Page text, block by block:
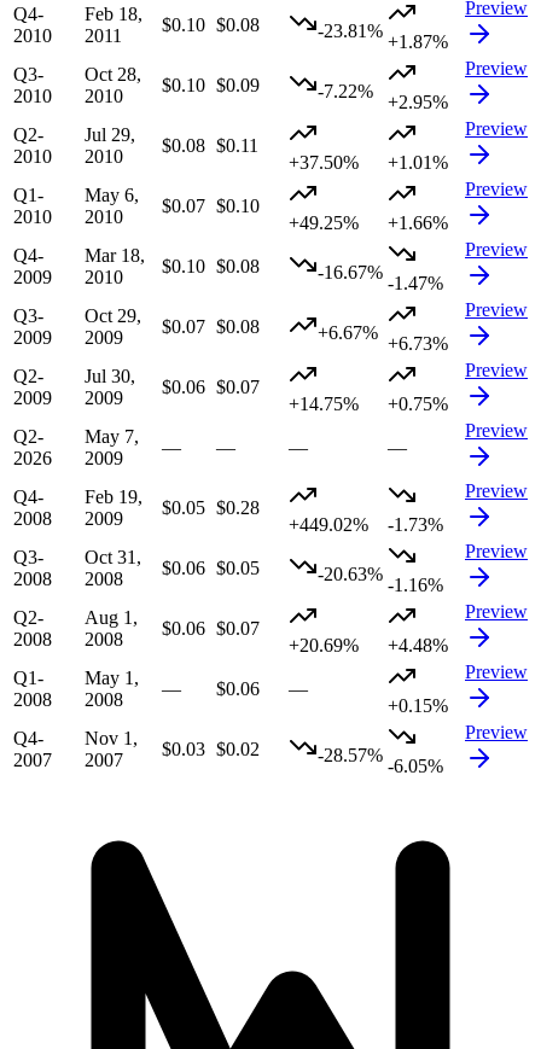
Q4-
2010
Feb 18,
2011
$0.10 $0.08 -23.81%
+1.87%
Preview
Q3-
2010
Oct 28,
2010
$0.10 $0.09 -7.22%
+2.95%
Preview
Q2-
2010
Jul 29,
2010
$0.08 $0.11
+37.50%
+1.01%
Preview
Q1-
2010
May 6,
2010
$0.07 $0.10
+49.25%
+1.66%
Preview
Q4-
2009
Mar 18,
2010
$0.10 $0.08 -16.67%
-1.47%
Preview
Q3-
2009
Oct 29,
2009
$0.07 $0.08 +6.67%
+6.73%
Preview
Q2-
2009
Jul 30,
2009
$0.06 $0.07
+14.75%
+0.75%
Preview
Q2-
2026
May 7,
2009
— — — —
Preview
Q4-
2008
Feb 19,
2009
$0.05 $0.28
+449.02%
-1.73%
Preview
Q3-
2008
Oct 31,
2008
$0.06 $0.05 -20.63%
-1.16%
Preview
Q2-
2008
Aug 1,
2008
$0.06 $0.07
+20.69%
+4.48%
Preview
Q1-
2008
May 1,
2008
— $0.06
—
+0.15%
Preview
Q4-
2007
Nov 1,
2007
$0.03 $0.02 -28.57%
-6.05%
Preview